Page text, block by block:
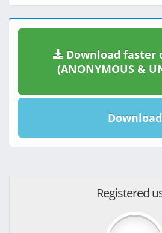
Download faster
(ANONYMOUS &
Download
Registered